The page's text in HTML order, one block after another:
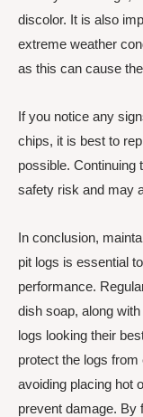
discolor. It is also
extreme weather
as this can cause
If you notice any
chips, it is best to
possible. Continuing
safety risk and may
In conclusion,
pit logs is essential
performance.
dish soap, along
logs looking their
protect the logs
avoiding placing hot
prevent damage. By